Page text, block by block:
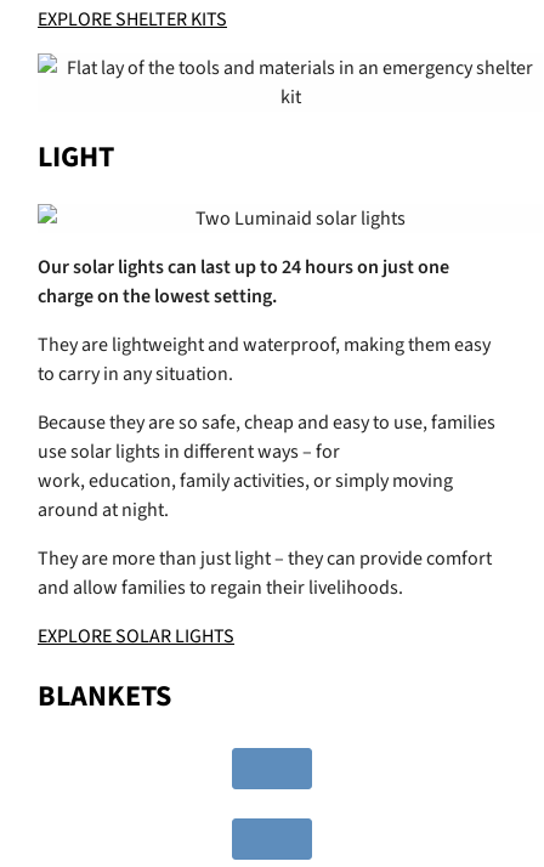
EXPLORE SHELTER KITS
LIGHT
Our solar lights can last up to 24 hours on just one
charge on the lowest setting.
They are lightweight and waterproof, making them easy
to carry in any situation.
Because they are so safe, cheap and easy to use, families
use solar lights in different ways – for
work, education, family activities, or simply moving
around at night.
They are more than just light – they can provide comfort
and allow families to regain their livelihoods.
EXPLORE SOLAR LIGHTS
BLANKETS